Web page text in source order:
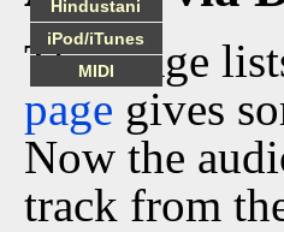
This page
page gives
Now the
track from
Hindustani
iPod/iTunes
MIDI